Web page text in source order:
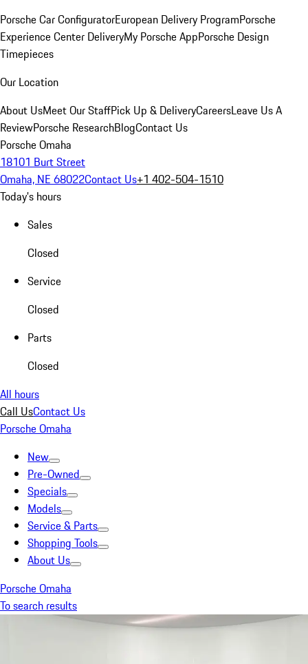
Porsche Car ConfiguratorEuropean Delivery ProgramPorsche
Experience Center DeliveryMy Porsche AppPorsche Design
Timepieces
Our Location
About UsMeet Our StaffPick Up & DeliveryCareersLeave Us A
ReviewPorsche ResearchBlogContact Us
Porsche Omaha
18101 Burt Street
Omaha, NE 68022Contact Us+1 402-504-1510
Today's hours
Sales
Closed
Service
Closed
Parts
Closed
All hours
Call UsContact Us
Porsche Omaha
New
Pre-Owned
Specials
Models
Service & Parts
Shopping Tools
About Us
Porsche Omaha
To search results